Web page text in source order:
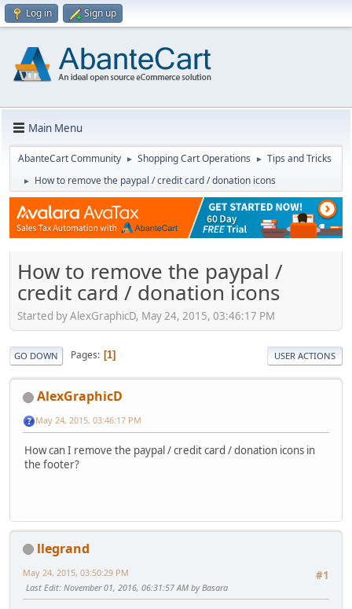
Log in Sign up
Main Menu
AbanteCart Community ► Shopping Cart Operations ► Tips and Tricks
► How to remove the paypal / credit card / donation icons
How to remove the paypal /
credit card / donation icons
Started by AlexGraphicD, May 24, 2015, 03:46:17 PM
GO DOWN Pages 1 USER ACTIONS
AlexGraphicD
May 24, 2015, 03:46:17 PM
How can I remove the paypal / credit card / donation icons in
the footer?
llegrand
#1
May 24, 2015, 03:50:29 PM
Last Edit: November 01, 2016, 06:31:57 AM by Basara